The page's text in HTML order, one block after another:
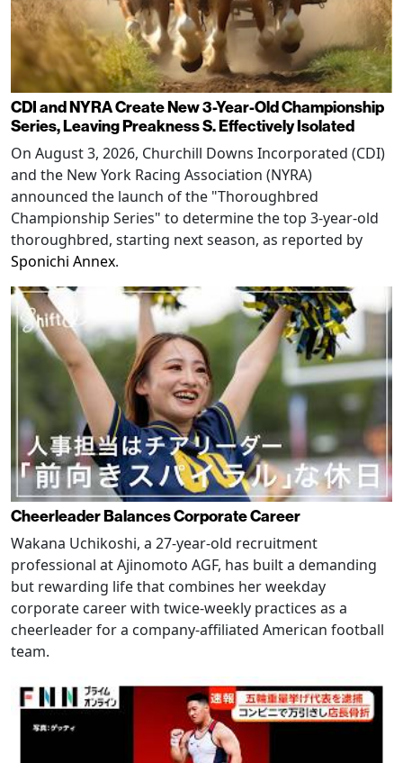
CDI and NYRA Create New 3-Year-Old Championship
Series, Leaving Preakness S. Effectively Isolated
On August 3, 2026, Churchill Downs Incorporated (CDI)
and the New York Racing Association (NYRA)
announced the launch of the "Thoroughbred
Championship Series" to determine the top 3-year-old
thoroughbred, starting next season, as reported by
Sponichi Annex.
Cheerleader Balances Corporate Career
Wakana Uchikoshi, a 27-year-old recruitment
professional at Ajinomoto AGF, has built a demanding
but rewarding life that combines her weekday
corporate career with twice-weekly practices as a
cheerleader for a company-affiliated American football
team.